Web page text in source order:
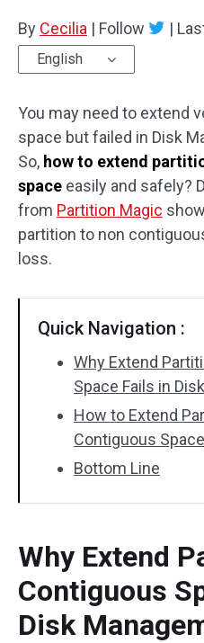
Clone Disk
Disk Recovery
By Cecilia | Follow |
English
You may need to extend
space but failed in Disk
So, how to extend
space easily and safely?
from Partition Magic
partition to non
loss.
Quick Navigation :
Why Extend
Space Fails in
How to Extend
Contiguous Space
Bottom Line
Why Extend
Contiguous
Disk